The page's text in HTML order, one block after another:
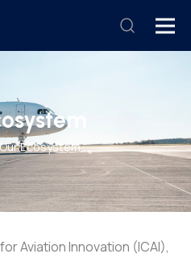
Ecosystem
Aviation Innovation (ICAI),